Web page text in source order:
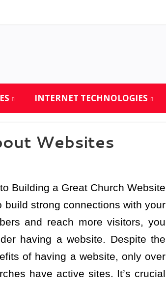
INTERNET TECHNOLOGIES
Websites
Building a Great Church Website
build strong connections with your
and reach more visitors, you
having a website. Despite the
of having a website, only over
have active sites. It’s crucial